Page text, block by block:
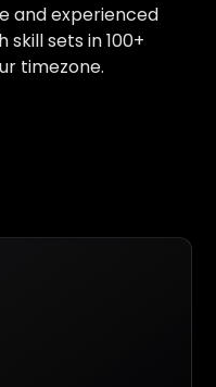
and experienced
sets in 100+
timezone.